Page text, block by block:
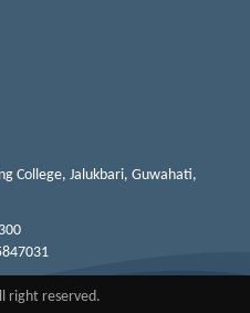
College, Jalukbari, Guwahati,
right reserved.